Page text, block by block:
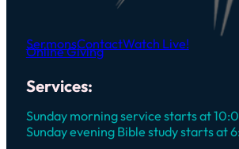
SermonsContactWatch Live!
Online Giving
Services:
Sunday morning service starts at
Sunday evening Bible study starts at